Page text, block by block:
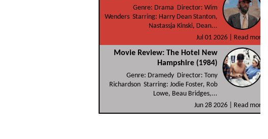
Genre: Drama Director: Wim
Wenders Starring: Harry Dean Stanton,
Nastassja Kinski, Dean...
Jul 01 2026 |
Read more
Movie Review: The Hotel New
Hampshire (1984)
Genre: Dramedy Director: Tony
Richardson Starring: Jodie Foster, Rob
Lowe, Beau Bridges,...
Jun 28 2026 |
Read more